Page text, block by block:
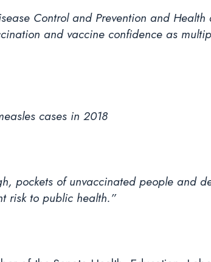
Control and Prevention and Health
and vaccine confidence as
cases in 2018
pockets of unvaccinated people and
risk to public health.”